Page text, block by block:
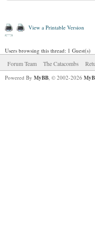
View a Printable Version
Users browsing this thread: 1 Guest(s)
Forum Team The Catacombs
Powered By MyBB, © 2002-2026